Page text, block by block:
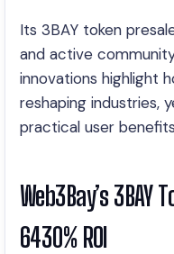
Its 3BAY token
and active
innovations highlight
reshaping industries,
practical user
Web3Bay’s 3BAY
6430% ROI